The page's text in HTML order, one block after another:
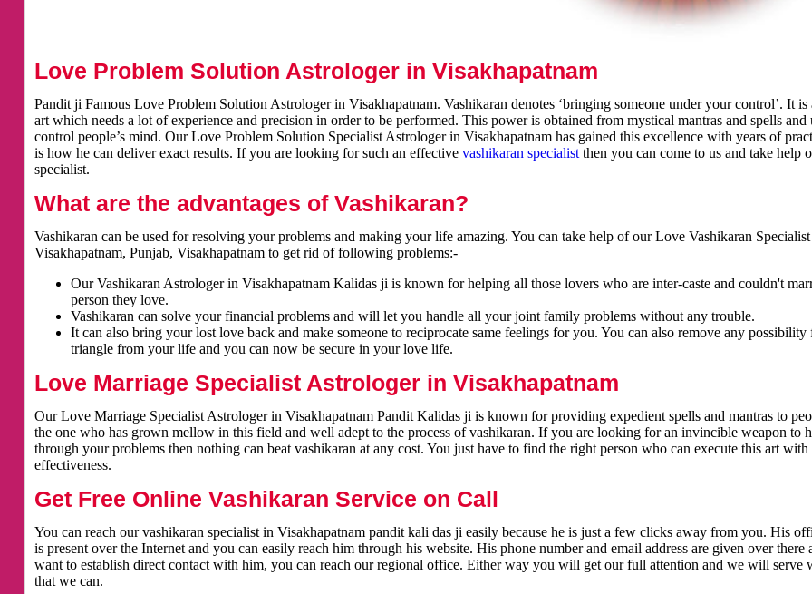
Love Problem Solution Astrologer in Visakhapatnam
Pandit ji Famous Love Problem Solution Astrologer in Visakhapatnam. Vashikaran denotes ‘bringing someone under your control’. It is
art which needs a lot of experience and precision in order to be performed. This power is obtained from mystical mantras and spells and
control people’s mind. Our Love Problem Solution Specialist Astrologer in Visakhapatnam has gained this excellence with years of
is how he can deliver exact results. If you are looking for such an effective vashikaran specialistthen you can come to us and take help
specialist.
What are the advantages of Vashikaran?
Vashikaran can be used for resolving your problems and making your life amazing. You can take help of our Love Vashikaran
Visakhapatnam, Punjab, Visakhapatnam to get rid of following problems:-
Our Vashikaran Astrologer in Visakhapatnam Kalidas ji is known for helping all those lovers who are inter-caste and couldn't
person they love.
Vashikaran can solve your financial problems and will let you handle all your joint family problems without any trouble.
It can also bring your lost love back and make someone to reciprocate same feelings for you. You can also remove any possibility
triangle from your life and you can now be secure in your love life.
Love Marriage Specialist Astrologer in Visakhapatnam
Our Love Marriage Specialist Astrologer in Visakhapatnam Pandit Kalidas ji is known for providing expedient spells and mantras to
the one who has grown mellow in this field and well adept to the process of vashikaran. If you are looking for an invincible weapon to
through your problems then nothing can beat vashikaran at any cost. You just have to find the right person who can execute this art with
effectiveness.
Get Free Online Vashikaran Service on Call
You can reach our vashikaran specialist in Visakhapatnam pandit kali das ji easily because he is just a few clicks away from you. His
is present over the Internet and you can easily reach him through his website. His phone number and email address are given over there
want to establish direct contact with him, you can reach our regional office. Either way you will get our full attention and we will serve
that we can.